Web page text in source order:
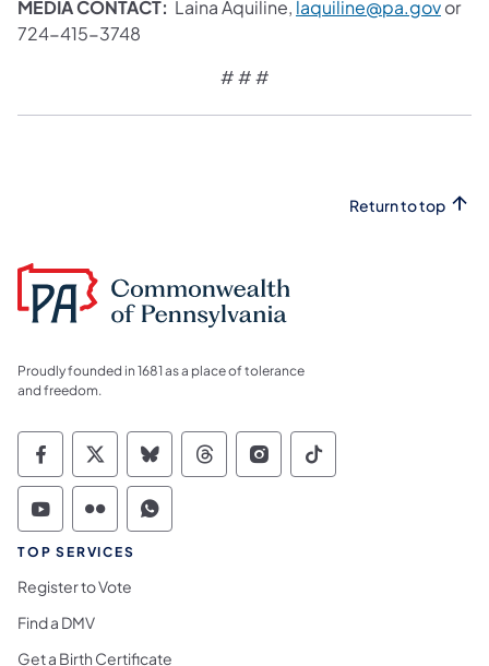
MEDIA CONTACT: Laina Aquiline, laquiline@pa.govor
724-415-3748
# # #
Return to top
Proudly founded in 1681 as a place of tolerance
and freedom.
Commonwealth of Pennsylvania Social
Commonwealth of Pennsylvania
Commonwealth of Pennsylvania
Commonwealth of
Commonwealth of
Commonwealth
Commonwealth of Pennsylvania Social
Commonwealth of Pennsylvania
Commonwealth of Pennsylvania
TOP SERVICES
Register to Vote
Find a DMV
Get a Birth Certificate